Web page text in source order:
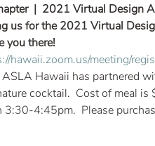
|  2021 Virtual Design
us for the 2021 Virtual
you there!
hawaii.zoom.us/meeting/
ASLA Hawaii has partnered
cocktail.  Cost of meal
3:30-4:45pm.  Please